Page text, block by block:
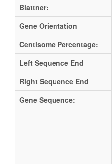
Blattner:
Gene Orientation
Centisome Percentage:
Left Sequence End
Right Sequence End
Gene Sequence: